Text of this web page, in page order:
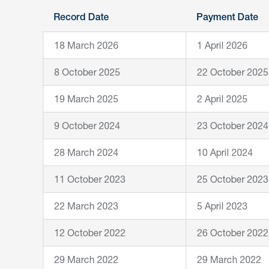
Record Date Payment Date
18 March 2026 1 April 2026
8 October 2025 22 October 2025
19 March 2025 2 April 2025
9 October 2024 23 October 2024
28 March 2024 10 April 2024
11 October 2023 25 October 2023
22 March 2023 5 April 2023
12 October 2022 26 October 2022
29 March 2022 29 March 2022